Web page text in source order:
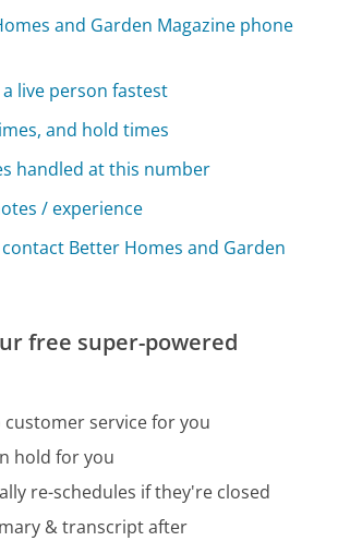
and Garden Magazine phone
live person fastest
and hold times
handled at this number
/ experience
Better Homes and Garden
free super-powered
customer service for you
hold for you
re-schedules if they're closed
& transcript after